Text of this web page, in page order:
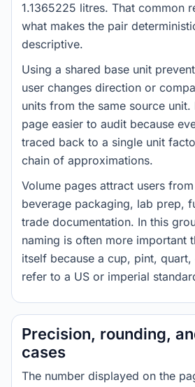
1.1365225 litres. That common
what makes the pair
descriptive.
Using a shared base unit
user changes direction or
units from the same source unit.
page easier to audit because
traced back to a single unit
chain of approximations.
Volume pages attract users
beverage packaging, lab prep,
trade documentation. In this
naming is often more important
itself because a cup, pint,
refer to a US or imperial
Precision, rounding,
cases
The number displayed on the